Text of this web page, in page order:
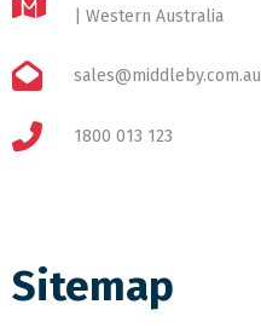
| Western Australia
sales@middleby.com.au
1800 013 123
Sitemap